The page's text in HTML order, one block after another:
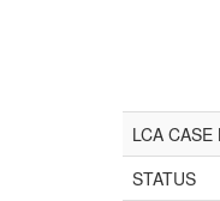
LCA CASE
STATUS